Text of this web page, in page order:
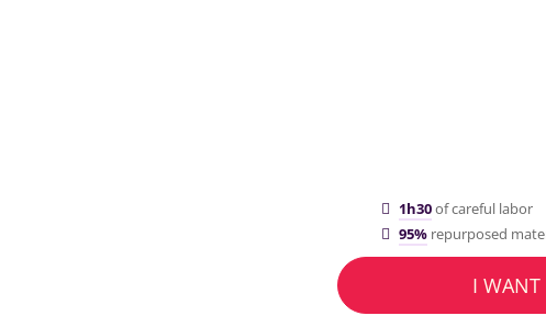
1h30of careful labor
95% repurposed
I WANT